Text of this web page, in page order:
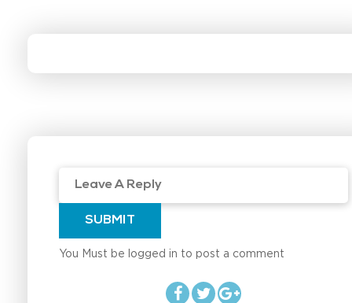
SUBMIT
You Must be logged in to post a comment